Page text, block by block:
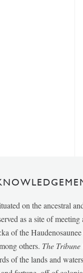
on the ancestral
as a site of
of the
others. The Tribune
of the lands and